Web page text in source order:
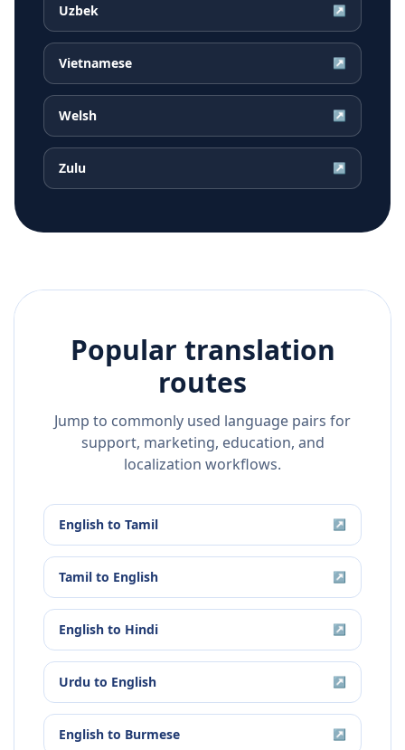
Uzbek ↗
Vietnamese ↗
Welsh ↗
Zulu ↗
Popular translation
routes
Jump to commonly used language pairs for
support, marketing, education, and
localization workflows.
English to Tamil ↗
Tamil to English ↗
English to Hindi ↗
Urdu to English ↗
English to Burmese ↗